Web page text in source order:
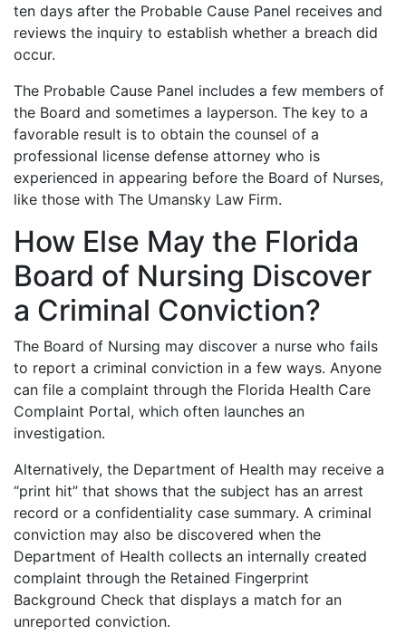
ten days after the Probable Cause Panel receives and
reviews the inquiry to establish whether a breach did
occur.
The Probable Cause Panel includes a few members of
the Board and sometimes a layperson. The key to a
favorable result is to obtain the counsel of a
professional license defense attorney who is
experienced in appearing before the Board of Nurses,
like those with The Umansky Law Firm.
How Else May the Florida
Board of Nursing Discover
a Criminal Conviction?
The Board of Nursing may discover a nurse who fails
to report a criminal conviction in a few ways. Anyone
can file a complaint through the Florida Health Care
Complaint Portal, which often launches an
investigation.
Alternatively, the Department of Health may receive a
“print hit” that shows that the subject has an arrest
record or a confidentiality case summary. A criminal
conviction may also be discovered when the
Department of Health collects an internally created
complaint through the Retained Fingerprint
Background Check that displays a match for an
unreported conviction.